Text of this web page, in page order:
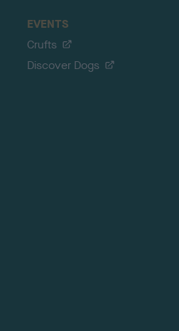
EVENTS
Crufts
Discover Dogs